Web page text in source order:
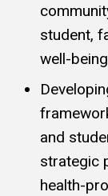
student,
well-
and
strategic
health-